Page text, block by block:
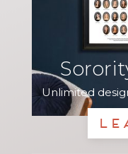
Unlimited